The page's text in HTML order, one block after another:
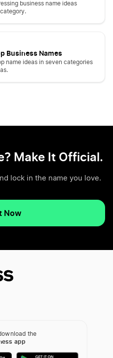
business name ideas
Business Names
name ideas in seven categories
Make It Official.
lock in the name you love.
Now
the
app